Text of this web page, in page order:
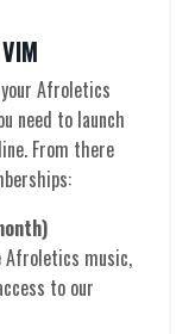
your Afroletics
need to launch
From there
Afroletics music,
to our